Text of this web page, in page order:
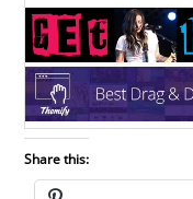
Share this: